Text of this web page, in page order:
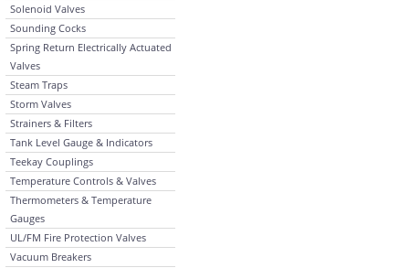
Solenoid Valves
Sounding Cocks
Spring Return Electrically Actuated
Valves
Steam Traps
Storm Valves
Strainers & Filters
Tank Level Gauge & Indicators
Teekay Couplings
Temperature Controls & Valves
Thermometers & Temperature
Gauges
UL/FM Fire Protection Valves
Vacuum Breakers